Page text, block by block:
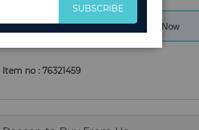
Add to Cart Buy Now
Item no : 76321459
SUBSCRIBE